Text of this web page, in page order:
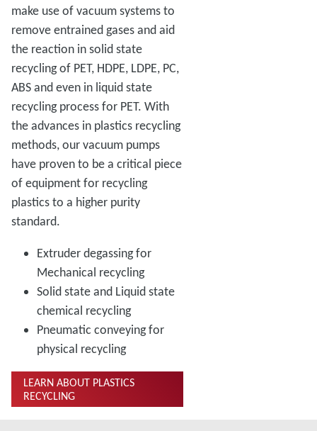
make use of vacuum systems to
remove entrained gases and aid
the reaction in solid state
recycling of PET, HDPE, LDPE, PC,
ABS and even in liquid state
recycling process for PET. With
the advances in plastics recycling
methods, our vacuum pumps
have proven to be a critical piece
of equipment for recycling
plastics to a higher purity
standard.
Extruder degassing for
Mechanical recycling
Solid state and Liquid state
chemical recycling
Pneumatic conveying for
physical recycling
LEARN ABOUT PLASTICS
RECYCLING